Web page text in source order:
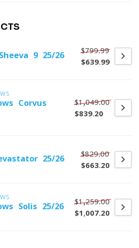
9 25/26
$799.99
$639.99
Corvus
$1,049.00
$839.20
25/26
$829.00
$663.20
Solis 25/26
$1,259.00
$1,007.20